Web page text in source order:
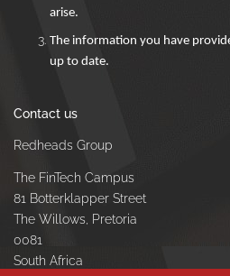
arise.
The information you have
up to date.
Contact us
Redheads Group
The FinTech Campus
81 Botterklapper Street
The Willows, Pretoria
0081
South Africa